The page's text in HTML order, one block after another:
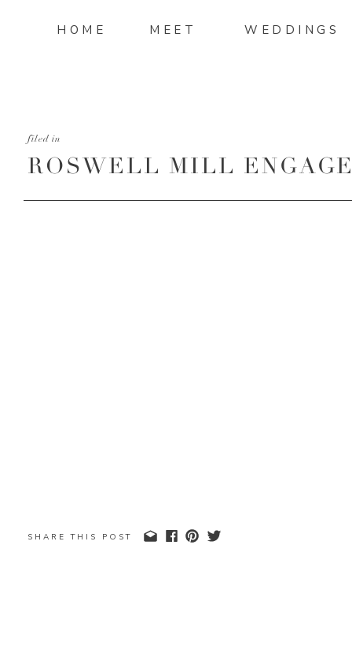
WEDDINGS
MEET
HOME
ROSWELL MILL
filed in
SHARE THIS POST